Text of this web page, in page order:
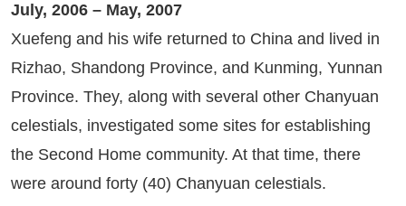
July, 2006 – May, 2007
Xuefeng and his wife returned to China and lived in
Rizhao, Shandong Province, and Kunming, Yunnan
Province. They, along with several other Chanyuan
celestials, investigated some sites for establishing
the Second Home community. At that time, there
were around forty (40) Chanyuan celestials.